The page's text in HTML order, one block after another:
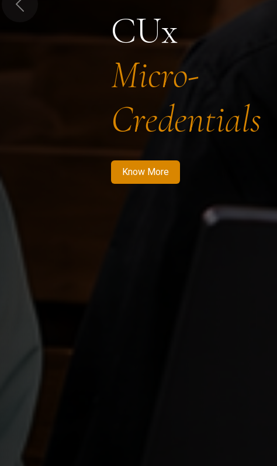
CUx
Micro-
Credentials
Know More
Previous